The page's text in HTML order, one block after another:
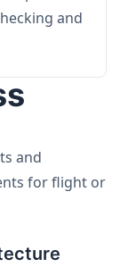
and
and
for flight or